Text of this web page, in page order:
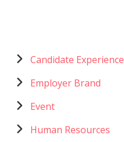
Menu
Candidate Experience
Employer Brand
Event
Human Resources